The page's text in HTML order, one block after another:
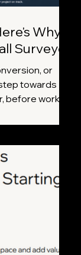
Why
Surveyor
or
towards
before work
Act 1996.